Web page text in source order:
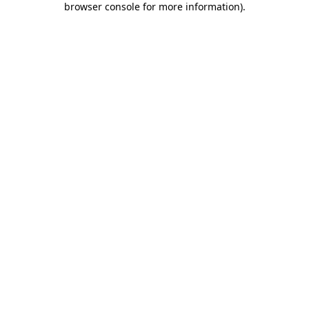
browser console for more information).